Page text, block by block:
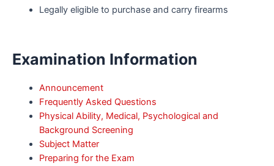
Legally eligible to purchase and carry firearms
Examination Information
Announcement
Frequently Asked Questions
Physical Ability, Medical, Psychological and
Background Screening
Subject Matter
Preparing for the Exam